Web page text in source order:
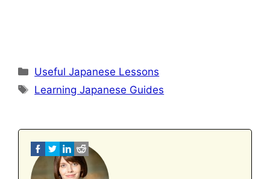
Categories
Useful Japanese Lessons
Tags
Learning Japanese Guides